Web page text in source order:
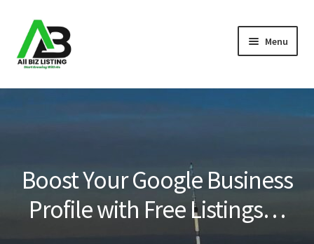
Skip
to
navigation
Skip
to
content
Menu
Home
Blog
Boost Your Google Business
Profile with Free Listings…